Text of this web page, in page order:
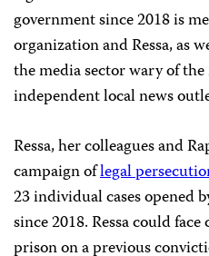
government since 2018 is
organization and Ressa, as
the media sector wary of
independent local news
Ressa, her colleagues and
campaign oflegal
23 individual cases opened
since 2018. Ressa could
prison on a previous